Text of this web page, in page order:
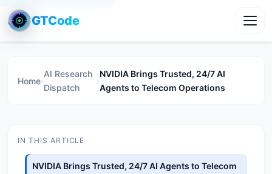
GTCode
Home›
AI Research
Dispatch
›
NVIDIA Brings Trusted, 24/7 AI
Agents to Telecom Operations
IN THIS ARTICLE
NVIDIA Brings Trusted, 24/7 AI Agents to Telecom